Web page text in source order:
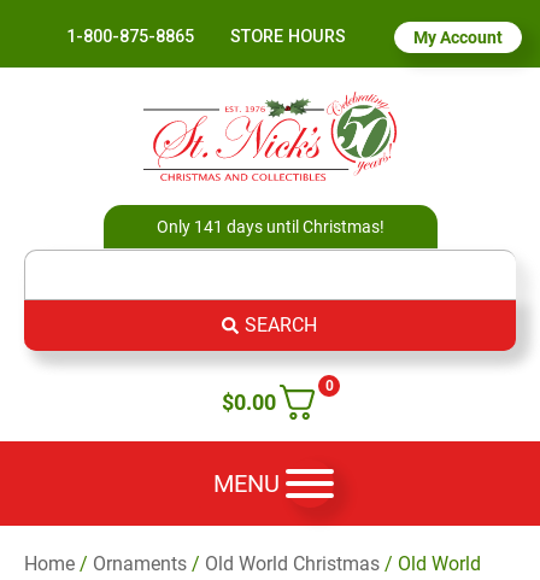
1-800-875-8865 STORE HOURS My Account
Only 141 days until Christmas!
SEARCH
0
$0.00
MENU
Home / Ornaments / Old World Christmas / Old World